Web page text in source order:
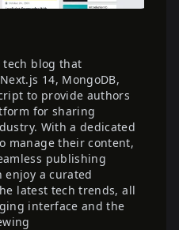
tech blog that
14, MongoDB,
to provide authors
for sharing
With a dedicated
manage their content,
publishing
enjoy a curated
latest tech trends, all
interface and the